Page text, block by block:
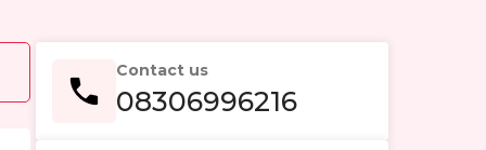
Contact us
08306996216